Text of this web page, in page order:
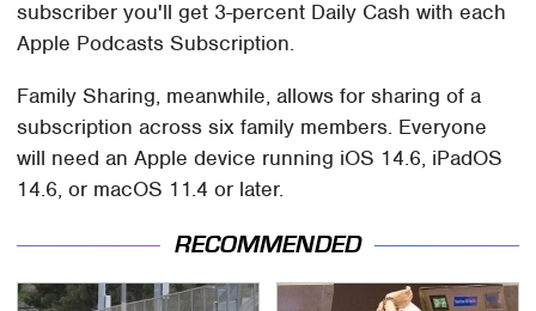
subscriber you'll get 3-percent Daily Cash with each
Apple Podcasts Subscription.
Family Sharing, meanwhile, allows for sharing of a
subscription across six family members. Everyone
will need an Apple device running iOS 14.6, iPadOS
14.6, or macOS 11.4 or later.
RECOMMENDED